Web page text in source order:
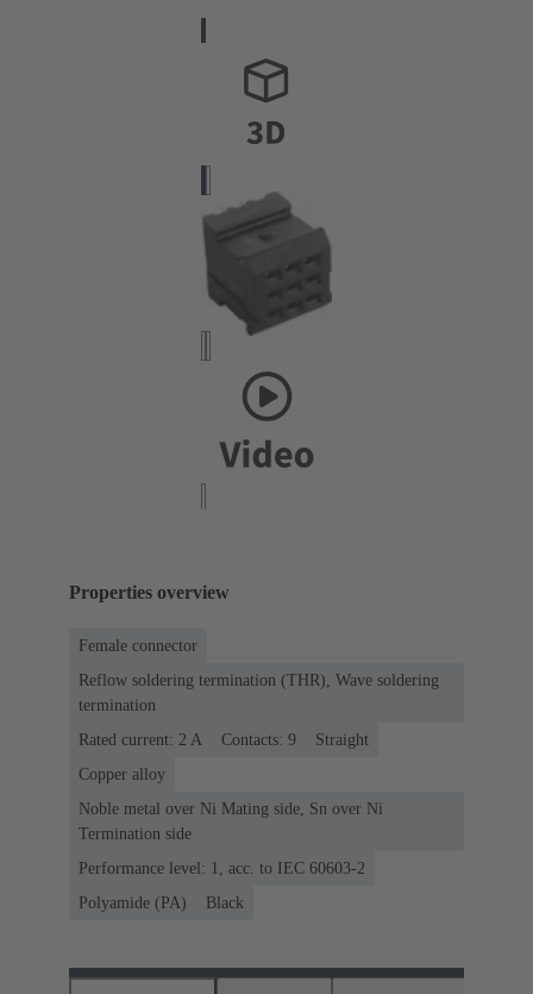
Properties overview
Female connector
Reflow soldering termination (THR), Wave soldering
termination
Rated current: ‌2 A
Contacts: 9
Straight
Copper alloy
Noble metal over Ni Mating side, Sn over Ni
Termination side
Performance level: 1, acc. to IEC 60603-2
Polyamide (PA)
Black